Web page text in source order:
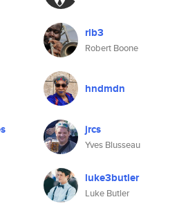
rlb3
Robert Boone
hndmdn
jrcs
Yves Blusseau
luke3butler
Luke Butler